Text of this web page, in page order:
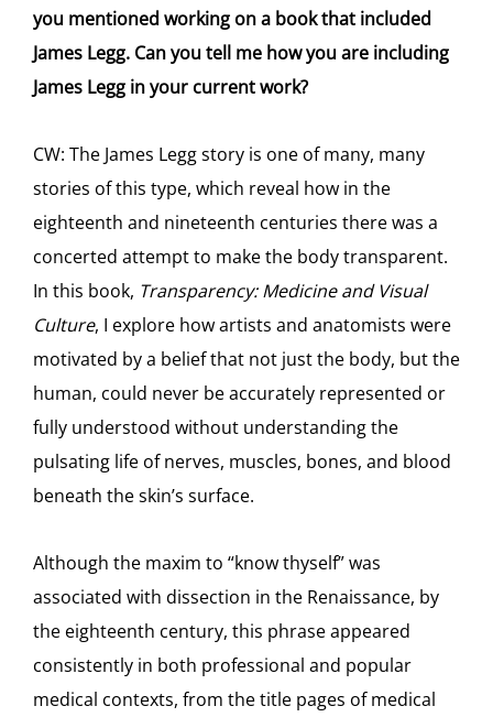
you mentioned working on a book that included
James Legg. Can you tell me how you are including
James Legg in your current work?
CW: The James Legg story is one of many, many
stories of this type, which reveal how in the
eighteenth and nineteenth centuries there was a
concerted attempt to make the body transparent.
In this book, Transparency: Medicine and Visual
Culture, I explore how artists and anatomists were
motivated by a belief that not just the body, but the
human, could never be accurately represented or
fully understood without understanding the
pulsating life of nerves, muscles, bones, and blood
beneath the skin’s surface.
Although the maxim to “know thyself” was
associated with dissection in the Renaissance, by
the eighteenth century, this phrase appeared
consistently in both professional and popular
medical contexts, from the title pages of medical